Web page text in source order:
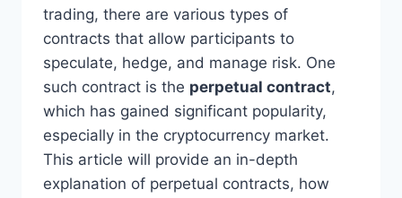
trading, there are various types of
contracts that allow participants to
speculate, hedge, and manage risk. One
such contract is the perpetual contract,
which has gained significant popularity,
especially in the cryptocurrency market.
This article will provide an in-depth
explanation of perpetual contracts, how